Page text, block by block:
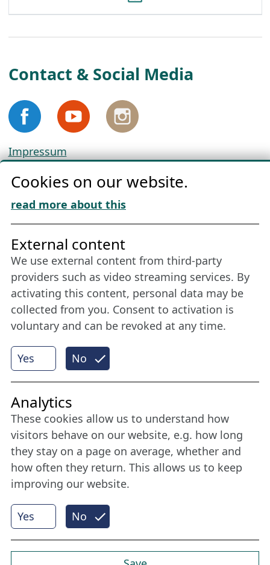
Contact & Social Media
Impressum
Cookie Policy
Download „Nordic Tango“
Friends of NFL
Stay connected all year round: Become a
member
More
Internet Partner
© 2026 Nordische Filmtage Lübeck
CONVOTIS Lübeck GmbH
Cookies on our website.
read more about this
Yes No
External content
We use external content from third-party
providers such as video streaming services. By
activating this content, personal data may be
collected from you. Consent to activation is
voluntary and can be revoked at any time.
Yes No
Analytics
These cookies allow us to understand how
visitors behave on our website, e.g. how long
they stay on a page on average, whether and
how often they return. This allows us to keep
improving our website.